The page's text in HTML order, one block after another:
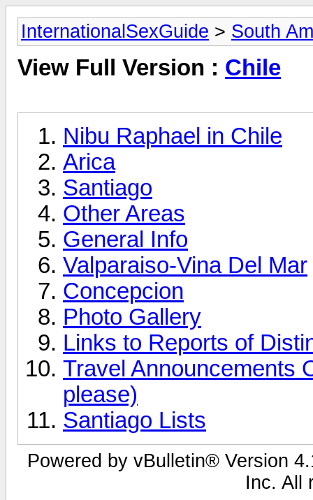
InternationalSexGuide > South
View Full Version : Chile
Nibu Raphael in Chile
Arica
Santiago
Other Areas
General Info
Valparaiso-Vina Del Mar
Concepcion
Photo Gallery
Links to Reports of
Travel Announcements
please)
Santiago Lists
Powered by vBulletin® Version
Inc. All